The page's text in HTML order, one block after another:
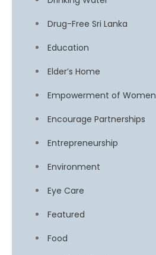
Drug-Free Sri Lanka
Education
Elder’s Home
Empowerment of Women
Encourage Partnerships
Entrepreneurship
Environment
Eye Care
Featured
Food